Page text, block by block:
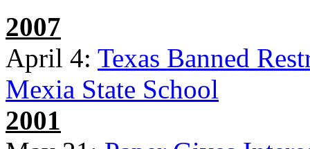
2007
April 4: Texas Banned
Mexia State School
2001